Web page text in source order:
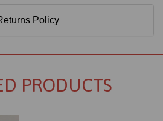
Policy
PRODUCTS